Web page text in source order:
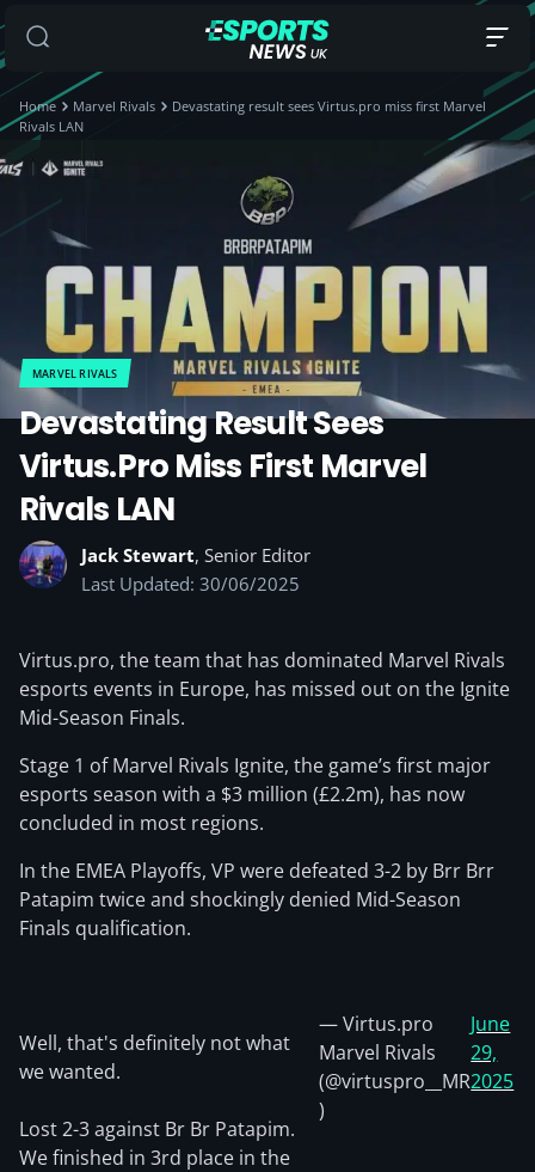
Home Marvel Rivals
Devastating result sees Virtus.pro miss first Marvel
Rivals LAN
MARVEL RIVALS
Devastating Result Sees
Virtus.pro Miss First Marvel
Rivals LAN
Jack Stewart, Senior Editor
Last Updated: 30/06/2025
Virtus.pro, the team that has dominated Marvel Rivals
esports events in Europe, has missed out on the Ignite
Mid-Season Finals.
Stage 1 of Marvel Rivals Ignite, the game’s first major
esports season with a $3 million (£2.2m), has now
concluded in most regions.
In the EMEA Playoffs, VP were defeated 3-2 by Brr Brr
Patapim twice and shockingly denied Mid-Season
Finals qualification.
Well, that's definitely not what
we wanted.
Lost 2-3 against Br Br Patapim.
We finished in 3rd place in the
— Virtus.pro
Marvel Rivals
(@virtuspro__MR
)
June
29,
2025